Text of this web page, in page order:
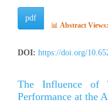
pdf
📊 Abstract Views:
DOI: https://doi.org/
The Influence of
Performance at the